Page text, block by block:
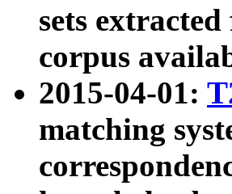
sets
corpus
2015-04-01:
matching